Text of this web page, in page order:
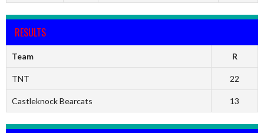
RESULTS
Team R
TNT 22
Castleknock Bearcats 13